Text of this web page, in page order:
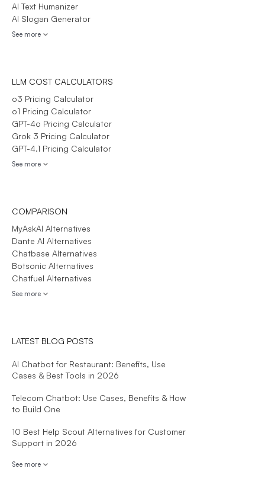
AI Text Humanizer
AI Slogan Generator
See more
LLM COST CALCULATORS
o3 Pricing Calculator
o1 Pricing Calculator
GPT-4o Pricing Calculator
Grok 3 Pricing Calculator
GPT-4.1 Pricing Calculator
See more
COMPARISON
MyAskAI Alternatives
Dante AI Alternatives
Chatbase Alternatives
Botsonic Alternatives
Chatfuel Alternatives
See more
LATEST BLOG POSTS
AI Chatbot for Restaurant: Benefits, Use
Cases & Best Tools in 2026
Telecom Chatbot: Use Cases, Benefits & How
to Build One
10 Best Help Scout Alternatives for Customer
Support in 2026
See more